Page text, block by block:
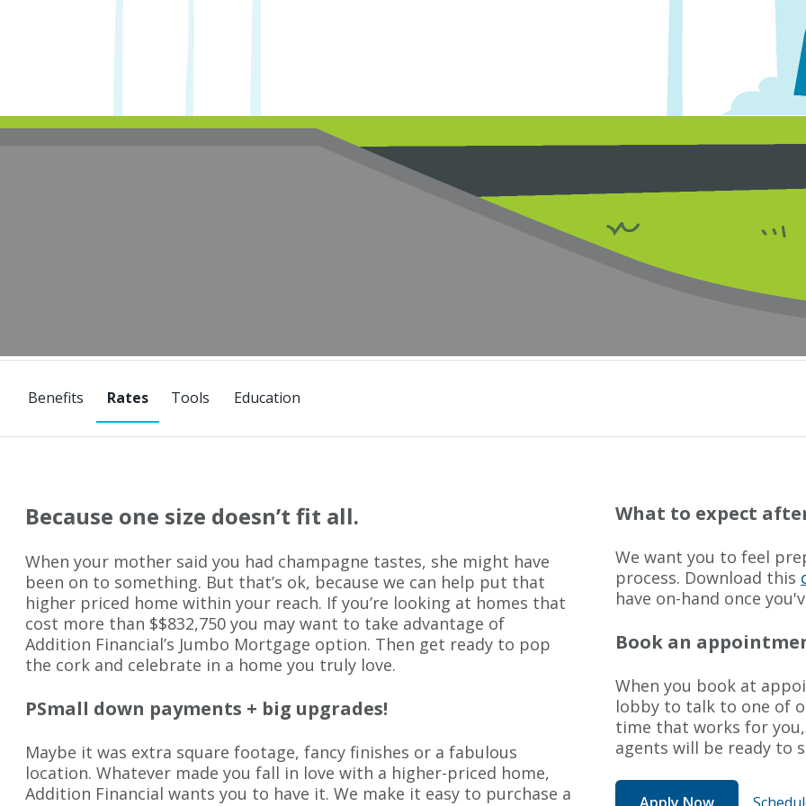
Benefits Tools Education
Because one size doesn’t fit all.
When your mother said you had champagne tastes, she might have
been on to something. But that’s ok, because we can help put that
higher priced home within your reach. If you’re looking at homes that
cost more than $$832,750 you may want to take advantage of
Addition Financial’s Jumbo Mortgage option. Then get ready to pop
the cork and celebrate in a home you truly love.
PSmall down payments + big upgrades!
Maybe it was extra square footage, fancy finishes or a fabulous
location. Whatever made you fall in love with a higher-priced home,
Addition Financial wants you to have it. We make it easy to purchase a
What to expect
We want you to feel
process. Download this
have on-hand once
Book an
When you book at
lobby to talk to one of
time that works for
agents will be ready to